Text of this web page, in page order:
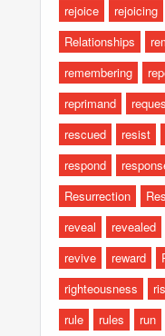
rejoice
rejoicing
Relationships
remembering
reprimand
rescued
resist
respond
Resurrection
reveal
revealed
revive
reward
righteousness
rule
rules
run